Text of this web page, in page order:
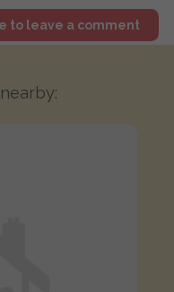
to leave a comment